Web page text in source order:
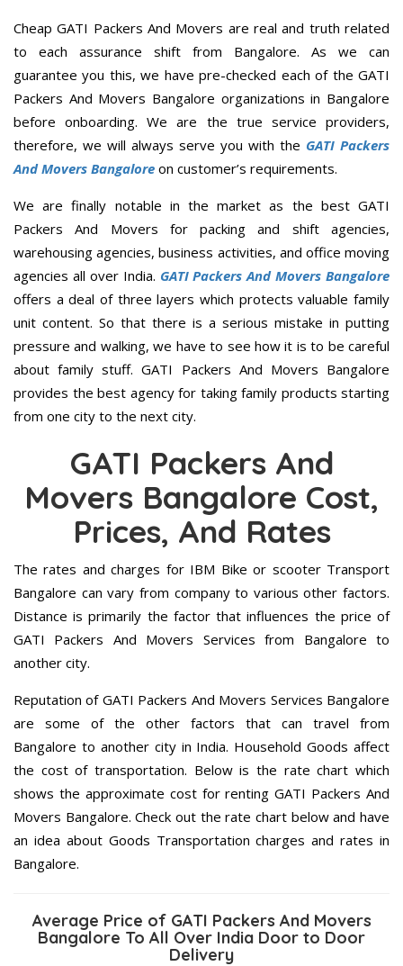
Cheap GATI Packers And Movers are real and truth related
to each assurance shift from Bangalore. As we can
guarantee you this, we have pre-checked each of the GATI
Packers And Movers Bangalore organizations in Bangalore
before onboarding. We are the true service providers,
therefore, we will always serve you with the GATI Packers
And Movers Bangalore on customer’s requirements.
We are finally notable in the market as the best GATI
Packers And Movers for packing and shift agencies,
warehousing agencies, business activities, and office moving
agencies all over India. GATI Packers And Movers Bangalore
offers a deal of three layers which protects valuable family
unit content. So that there is a serious mistake in putting
pressure and walking, we have to see how it is to be careful
about family stuff. GATI Packers And Movers Bangalore
provides the best agency for taking family products starting
from one city to the next city.
GATI Packers And
Movers Bangalore Cost,
Prices, And Rates
The rates and charges for IBM Bike or scooter Transport
Bangalore can vary from company to various other factors.
Distance is primarily the factor that influences the price of
GATI Packers And Movers Services from Bangalore to
another city.
Reputation of GATI Packers And Movers Services Bangalore
are some of the other factors that can travel from
Bangalore to another city in India. Household Goods affect
the cost of transportation. Below is the rate chart which
shows the approximate cost for renting GATI Packers And
Movers Bangalore. Check out the rate chart below and have
an idea about Goods Transportation charges and rates in
Bangalore.
Average Price of GATI Packers And Movers
Bangalore To All Over India Door to Door
Delivery